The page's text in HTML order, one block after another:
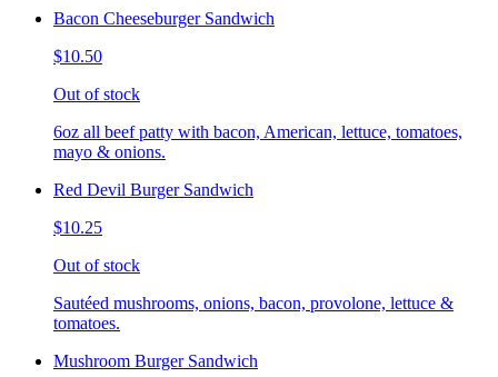
Bacon Cheeseburger Sandwich
$10.50
Out of stock
6oz all beef patty with bacon, American, lettuce, tomatoes,
mayo & onions.
Red Devil Burger Sandwich
$10.25
Out of stock
Sautéed mushrooms, onions, bacon, provolone, lettuce &
tomatoes.
Mushroom Burger Sandwich